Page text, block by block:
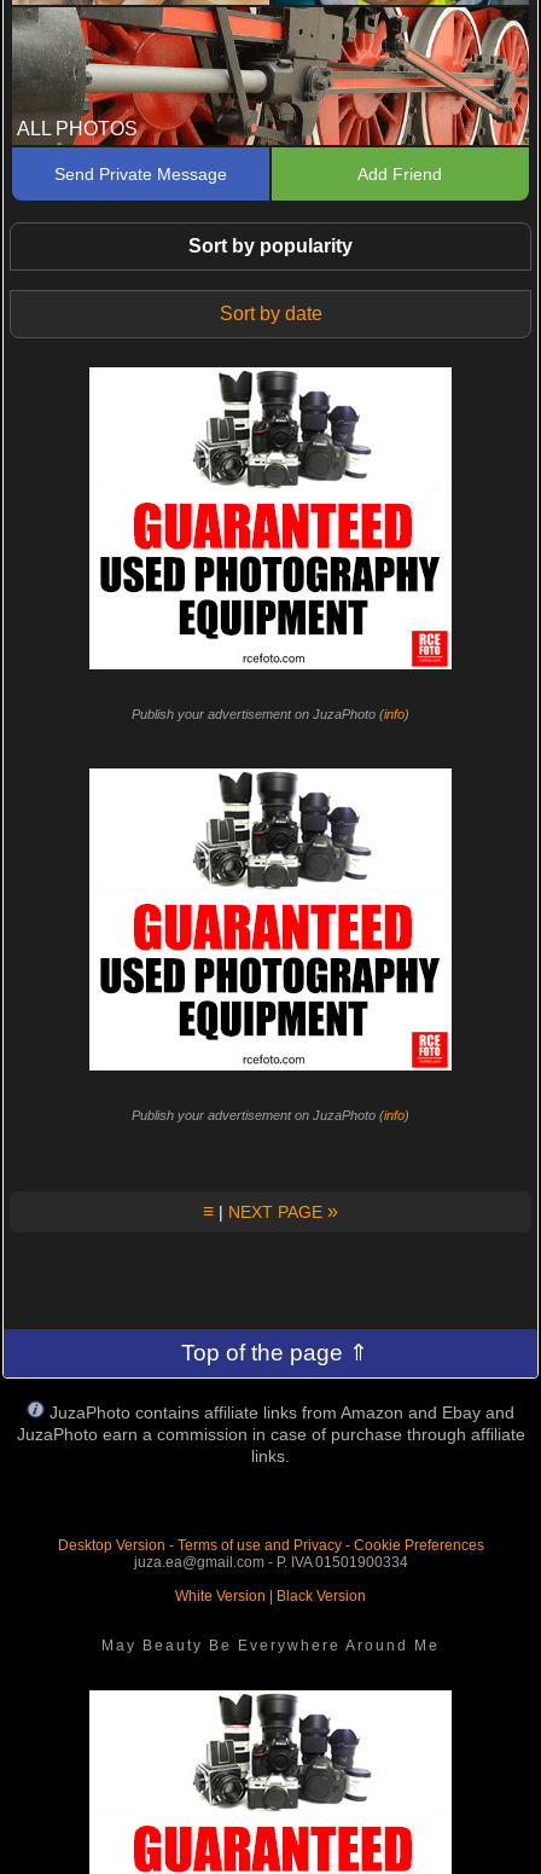
ALL PHOTOS
Send Private Message Add Friend
Sort by popularity
Sort by date
Publish your advertisement on JuzaPhoto (info)
Publish your advertisement on JuzaPhoto (info)
≡ | NEXT PAGE »
Top of the page ⇑
JuzaPhoto contains affiliate links from Amazon and Ebay and
JuzaPhoto earn a commission in case of purchase through affiliate
links.
Desktop Version - Terms of use and Privacy- Cookie Preferences
juza.ea@gmail.com - P. IVA 01501900334
White Version
Black Version
May Beauty Be Everywhere Around Me